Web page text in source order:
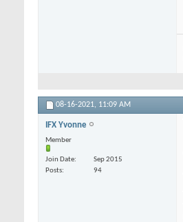
08-16-2021, 11:09 AM
IFX Yvonne
Member
Join Date
Sep 2015
Posts
94